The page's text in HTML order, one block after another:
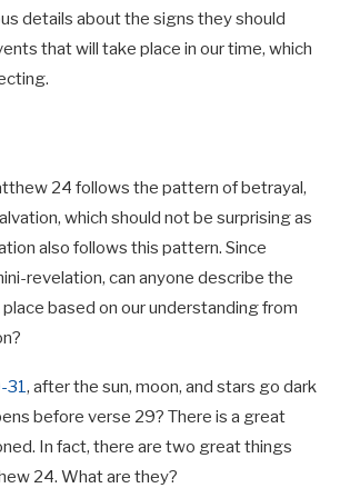
details about the signs they should
that will take place in our time, which
24 follows the pattern of betrayal,
which should not be surprising as
also follows this pattern. Since
revelation, can anyone describe the
based on our understanding from
31, after the sun, moon, and stars go dark
before verse 29? There is a great
In fact, there are two great things
24. What are they?